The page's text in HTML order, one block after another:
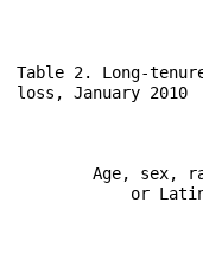
Table 2. Long-
loss, January 2010
or